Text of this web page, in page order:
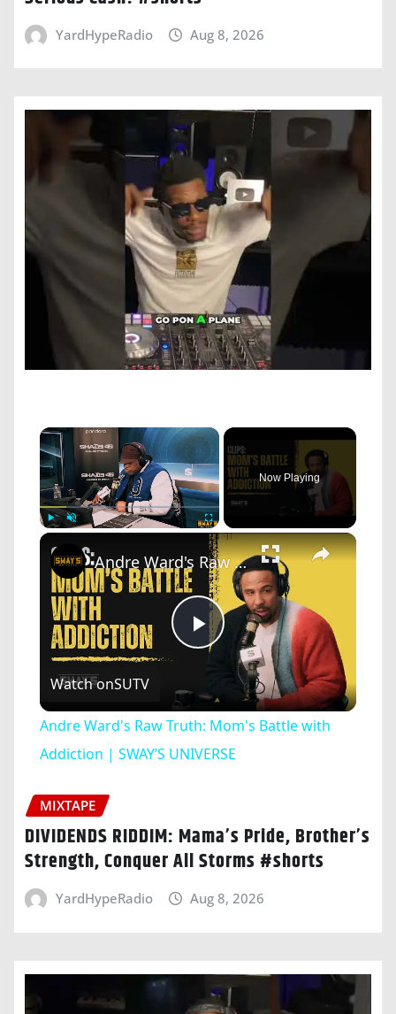
YardHypeRadio Aug 8, 2026
×
Fullscreen
Now Playing
×
Play
Video
Andre Ward's Raw Truth: Mom's Battle with Addiction | SWAY’S UNIVERSE
Watch onSUTV
Andre Ward's Raw Truth: Mom's Battle with
Addiction | SWAY’S UNIVERSE
MIXTAPE
DIVIDENDS RIDDIM: Mama’s Pride, Brother’s
Strength, Conquer All Storms #shorts
YardHypeRadio Aug 8, 2026